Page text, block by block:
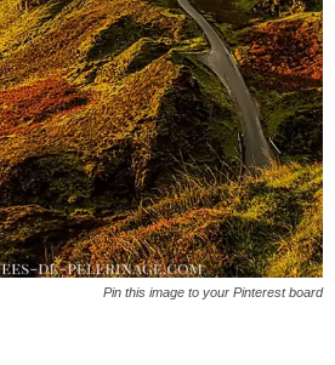
Pin this image to your Pinterest board